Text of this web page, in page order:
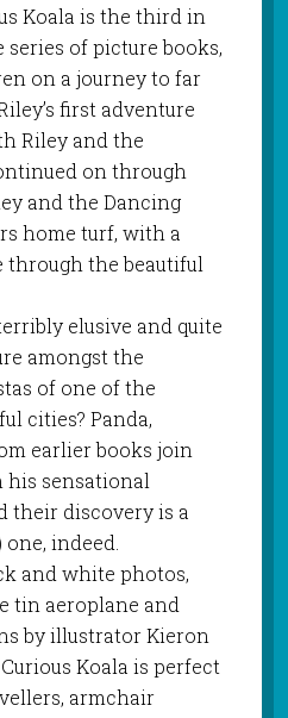
Koala is the third in
series of picture books,
on a journey to far
first adventure
Riley and the
on through
and the Dancing
home turf, with a
the beautiful
elusive and quite
amongst the
of one of the
cities? Panda,
earlier books join
sensational
their discovery is a
indeed.
and white photos,
tin aeroplane and
by illustrator Kieron
Koala is perfect
armchair